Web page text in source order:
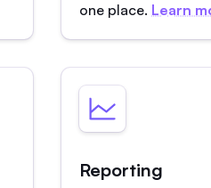
one place. Learn
Reporting